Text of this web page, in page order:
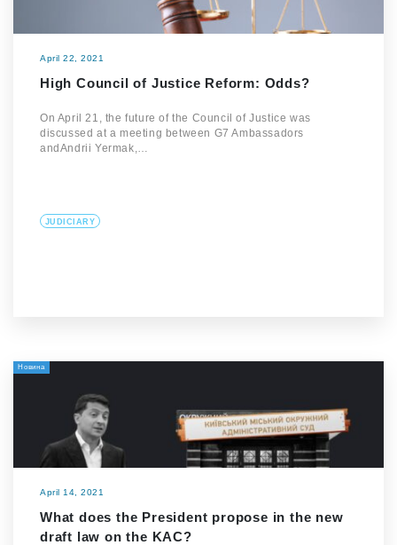
April 22, 2021
High Council of Justice Reform: Odds?
On April 21, the future of the Council of Justice was
discussed at a meeting between G7 Ambassadors
andAndrii Yermak,…
JUDICIARY
Новина
April 14, 2021
What does the President propose in the new
draft law on the KAC?